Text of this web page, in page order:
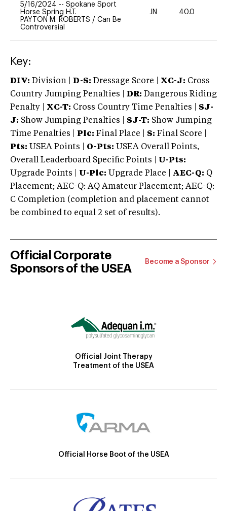
5/16/2024 -- Spokane Sport
Horse Spring H.T.
PAYTON M. ROBERTS / Can Be
Controversial
JN 40.0
Key:
DIV: Division | D-S: Dressage Score | XC-J: Cross
Country Jumping Penalties |
DR: Dangerous Riding
Penalty | XC-T: Cross Country Time Penalties | SJ-
J: Show Jumping Penalties | SJ-T: Show Jumping
Time Penalties |
Plc: Final Place | S: Final Score |
Pts: USEA Points | O-Pts: USEA Overall Points,
Overall Leaderboard Specific Points | U-Pts:
Upgrade Points | U-Plc: Upgrade Place | AEC-Q: Q
Placement; AEC-Q: AQ Amateur Placement; AEC-Q:
C Completion (completion and placement cannot
be combined to equal 2 set of results).
Official Corporate
Sponsors of the USEA
Become a Sponsor
Official Joint Therapy
Treatment of the USEA
Official Horse Boot of the USEA